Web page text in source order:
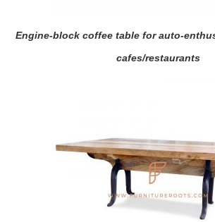
Engine-block coffee table for auto-
cafes/restaurants